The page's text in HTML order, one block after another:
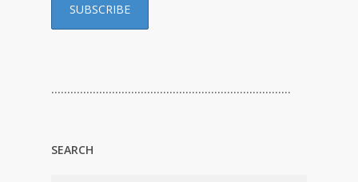
…………………………………………………………………
SEARCH